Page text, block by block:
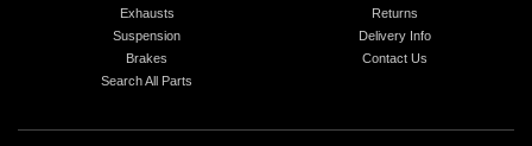
Exhausts
Suspension
Brakes
Search All Parts
Returns
Delivery Info
Contact Us